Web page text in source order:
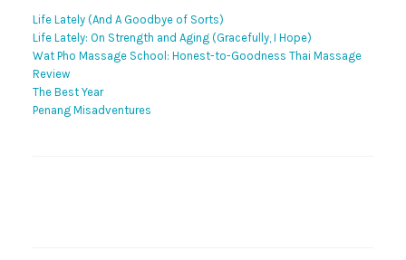
Life Lately (And A Goodbye of Sorts)
Life Lately: On Strength and Aging (Gracefully, I Hope)
Wat Pho Massage School: Honest-to-Goodness Thai Massage
Review
The Best Year
Penang Misadventures